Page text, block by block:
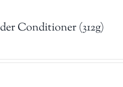
Conditioner (312g)